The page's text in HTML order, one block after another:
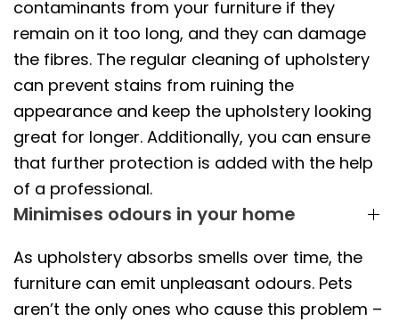
contaminants from your furniture if they
remain on it too long, and they can damage
the fibres. The regular cleaning of upholstery
can prevent stains from ruining the
appearance and keep the upholstery looking
great for longer. Additionally, you can ensure
that further protection is added with the help
of a professional.
Minimises odours in your home
As upholstery absorbs smells over time, the
furniture can emit unpleasant odours. Pets
aren’t the only ones who cause this problem –